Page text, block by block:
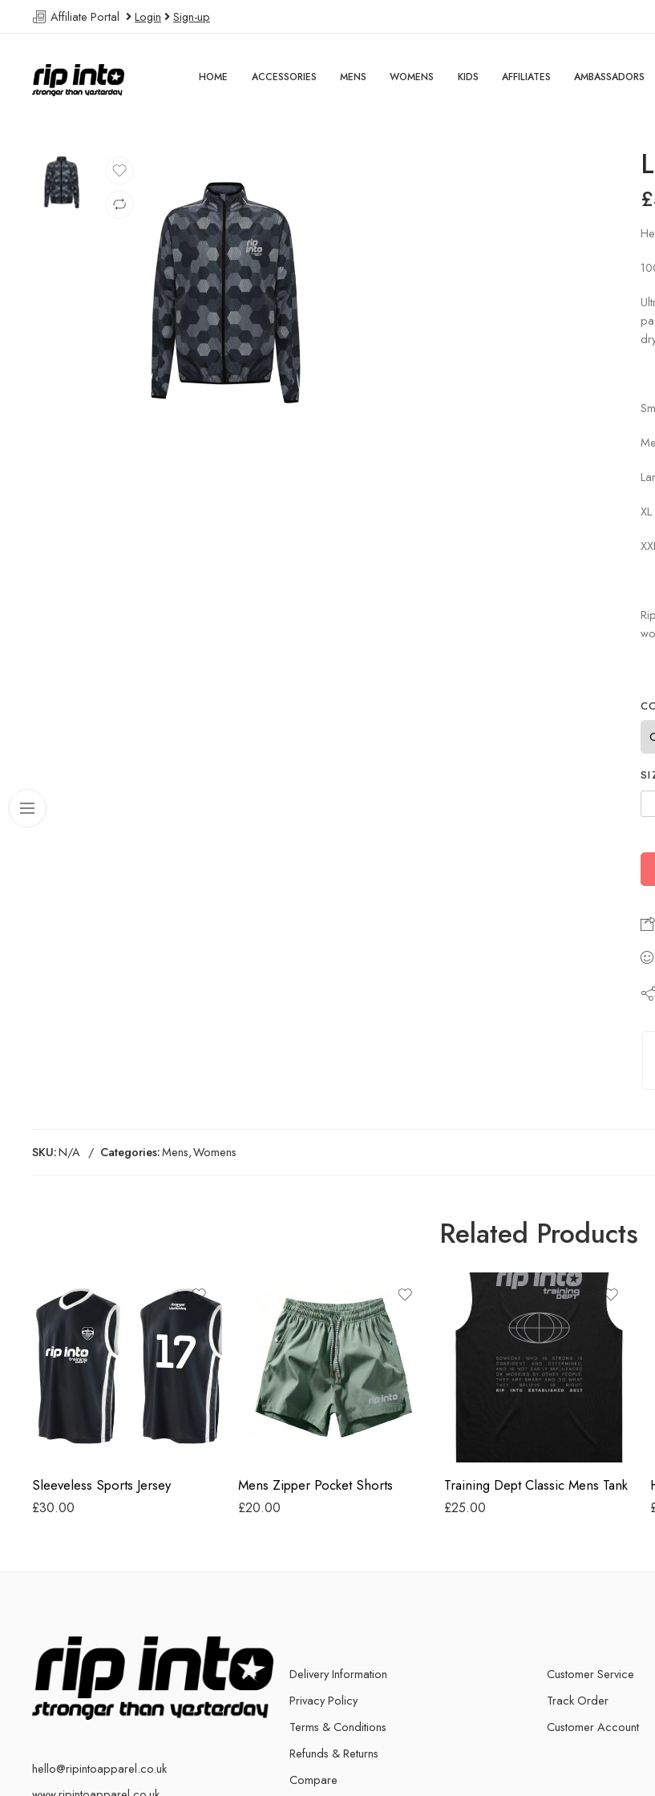
Affiliate Portal Login Sign-up
HOME ACCESSORIES MENS WOMENS KIDS AFFILIATES AMBASSADORS
£
SKU:N/A Categories:Mens,Womens
Related Products
Sleeveless Sports Jersey
£30.00
Black
Mens Zipper Pocket Shorts
£20.00
Black
Blue
Dark Grey
Red Violet
Training Dept Classic Mens Tank
£25.00
hello@ripintoapparel.co.uk
Delivery Information
Privacy Policy
Terms & Conditions
Refunds & Returns
Compare
Customer Service
Track Order
Customer Account